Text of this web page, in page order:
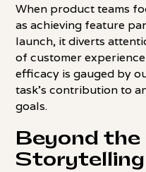
When product teams
as achieving feature
launch, it diverts
of customer
efficacy is gauged by
task's contribution to
goals.
Beyond the